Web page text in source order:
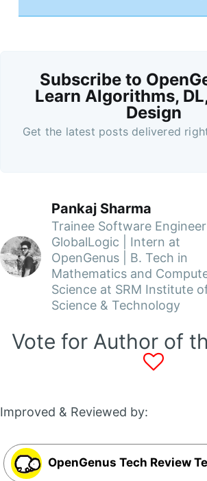
Subscribe to
Learn Algorithms,
Design
Get the latest posts delivered
Pankaj Sharma
Trainee Software
GlobalLogic | Intern at
OpenGenus | B. Tech in
Mathematics and
Science at SRM Institute
Science & Technology
Vote for Author of
Improved & Reviewed by:
OpenGenus Tech Review